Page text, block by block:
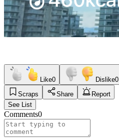
Like0 Dislike0
Scraps
Share
Report
See List
Comments0